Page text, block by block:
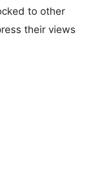
to other
their views